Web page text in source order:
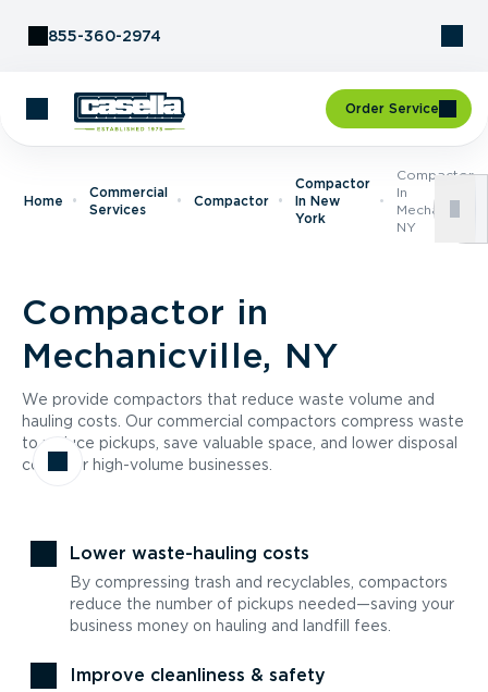
855-360-2974
Order Service
Home
Commercial
Services
Compactor
Compactor
In New
York
Compactor
In
Mechanicville,
NY
Compactor in
Mechanicville, NY
We provide compactors that reduce waste volume and
hauling costs. Our commercial compactors compress waste
to reduce pickups, save valuable space, and lower disposal
costs for high-volume businesses.
Lower waste-hauling costs
By compressing trash and recyclables, compactors
reduce the number of pickups needed—saving your
business money on hauling and landfill fees.
Improve cleanliness & safety